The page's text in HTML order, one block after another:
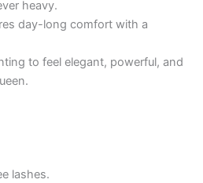
heavy.
day-long comfort with a
to feel elegant, powerful, and
lashes.